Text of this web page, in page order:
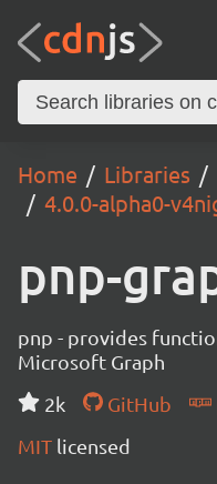
Home Libraries
4.0.0-alpha0-
pnp-
pnp - provides
Microsoft Graph
2k
GitHub
MIT licensed